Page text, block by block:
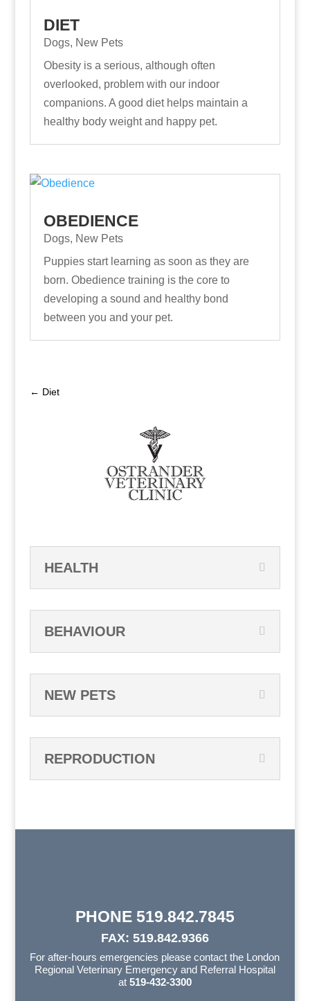
DIET
Dogs, New Pets
Obesity is a serious, although often
overlooked, problem with our indoor
companions. A good diet helps maintain a
healthy body weight and happy pet.
OBEDIENCE
Dogs, New Pets
Puppies start learning as soon as they are
born. Obedience training is the core to
developing a sound and healthy bond
between you and your pet.
← Diet
HEALTH
BEHAVIOUR
NEW PETS
REPRODUCTION
PHONE 519.842.7845
FAX: 519.842.9366
For after-hours emergencies please contact the London
Regional Veterinary Emergency and Referral Hospital
at 519-432-3300